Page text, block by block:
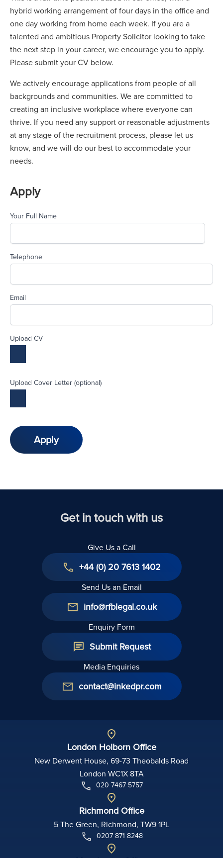
hybrid working arrangement of four days in the office and
one day working from home each week. If you are a
talented and ambitious Property Solicitor looking to take
the next step in your career, we encourage you to apply.
Please submit your CV below.
We actively encourage applications from people of all
backgrounds and communities. We are committed to
creating an inclusive workplace where everyone can
thrive. If you need any support or reasonable adjustments
at any stage of the recruitment process, please let us
know, and we will do our best to accommodate your
needs.
Apply
Your Full Name
Telephone
Email
Upload CV
Upload Cover Letter (optional)
Apply
Get in touch with us
Give Us a Call
+44 (0) 20 7613 1402
Send Us an Email
info@rfblegal.co.uk
Enquiry Form
Submit Request
Media Enquiries
contact@inkedpr.com
London Holborn Office
New Derwent House, 69-73 Theobalds Road
London WC1X 8TA
020 7467 5757
Richmond Office
5 The Green, Richmond, TW9 1PL
0207 871 8248